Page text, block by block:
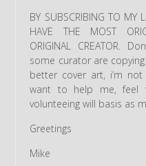
BY SUBSCRIBING TO MY
HAVE THE MOST
ORIGINAL CREATOR.
some curator are
better cover art, i’m
want to help me, feel
volunteeing will basis as
Greetings
Mike